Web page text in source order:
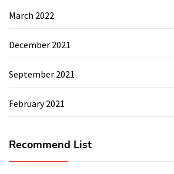
March 2022
December 2021
September 2021
February 2021
Recommend List